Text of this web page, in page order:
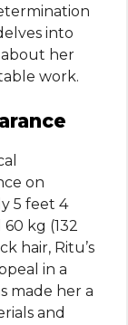
into
about her
work.
on
5 feet 4
kg (132
hair, Ritu’s
in a
made her a
and